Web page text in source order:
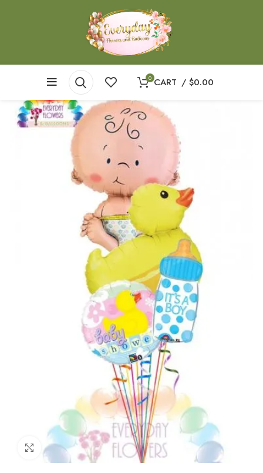
0 CART / $0.00
Click to enlarge